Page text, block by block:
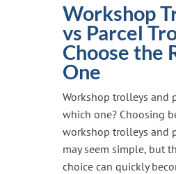
Cupboards Cabinets Cages
Workbenches & Workshop
Handling & Lifting
Access & Safety
Work & Office Supplies
Workshop
vs Parcel
Choose the
One
Workshop trolleys and
which one? Choosing
workshop trolleys and
may seem simple, but
choice can quickly